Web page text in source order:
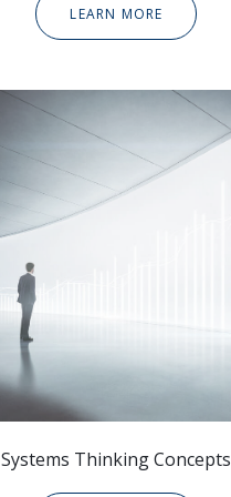
LEARN MORE
Systems Thinking Concepts